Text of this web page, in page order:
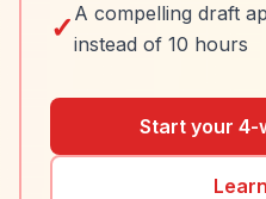
✓ A compelling draft
instead of 10 hours
Start your 4-